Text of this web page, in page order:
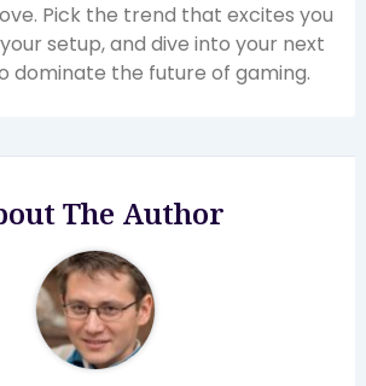
Pick the trend that excites you
setup, and dive into your next
dominate the future of gaming.
The Author